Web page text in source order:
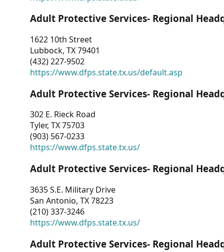
Adult Protective Services- Regional
1622 10th Street
Lubbock, TX 79401
(432) 227-9502
https://www.dfps.state.tx.us/default.asp
Adult Protective Services- Regional
302 E. Rieck Road
Tyler, TX 75703
(903) 567-0233
https://www.dfps.state.tx.us/
Adult Protective Services- Regional
3635 S.E. Military Drive
San Antonio, TX 78223
(210) 337-3246
https://www.dfps.state.tx.us/
Adult Protective Services- Regional